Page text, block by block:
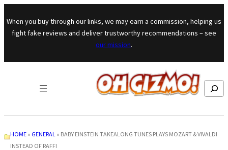
Skip to content
When you buy through our links, we may earn a commission, helping us
fight fake reviews and deliver trustworthy recommendations – see
our mission.
Search
HOME» GENERAL » BABY EINSTEIN TAKEALONG TUNES PLAYS MOZART & VIVALDI
INSTEAD OF RAFFI